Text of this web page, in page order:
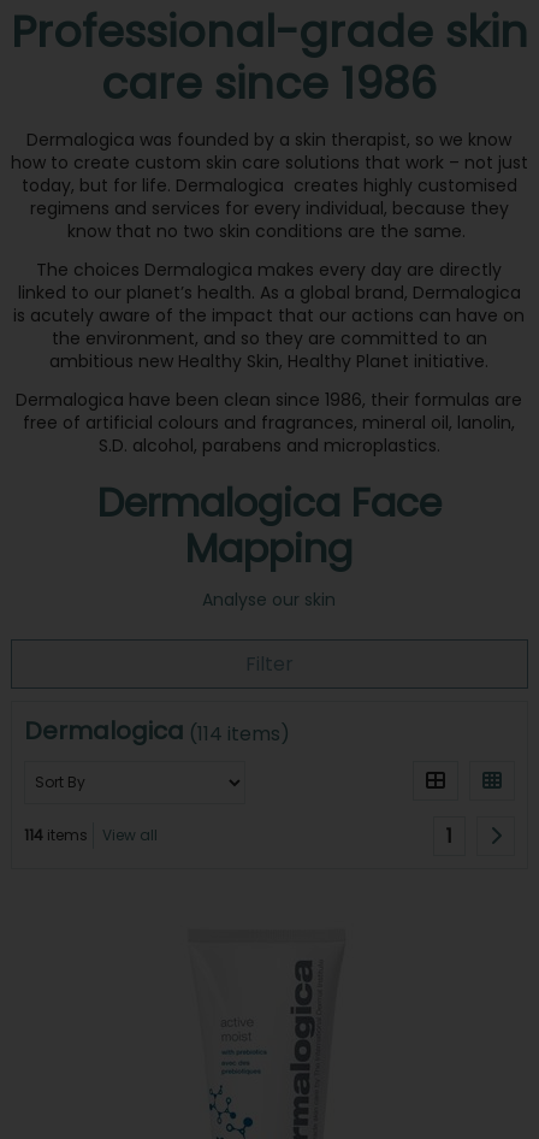
Professional-grade skin
care since 1986
Dermalogica was founded by a skin therapist, so we know
how to create custom skin care solutions that work – not just
today, but for life. Dermalogica creates highly customised
regimens and services for every individual, because they
know that no two skin conditions are the same.
The choices Dermalogica makes every day are directly
linked to our planet’s health. As a global brand, Dermalogica
is acutely aware of the impact that our actions can have on
the environment, and so they are committed to an
ambitious new Healthy Skin, Healthy Planet initiative.
Dermalogica have been clean since 1986, their formulas are
free of artificial colours and fragrances, mineral oil, lanolin,
S.D. alcohol, parabens and microplastics.
Dermalogica Face
Mapping
Analyse our skin
Filter
Dermalogica (114 items)
114items View all 1